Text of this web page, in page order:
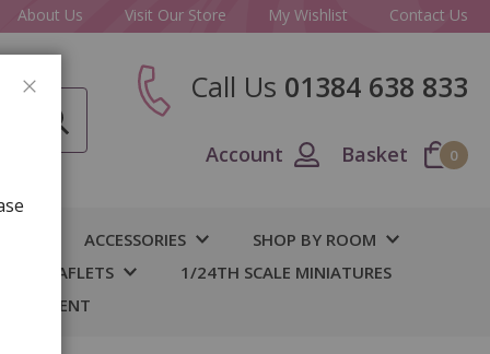
About Us Visit Our Store My Wishlist Contact Us
Call Us 01384 638 833
Account Basket 0
ACCESSORIES
SHOP BY ROOM
& LEAFLETS
1/24TH SCALE MINIATURES
CLOSE